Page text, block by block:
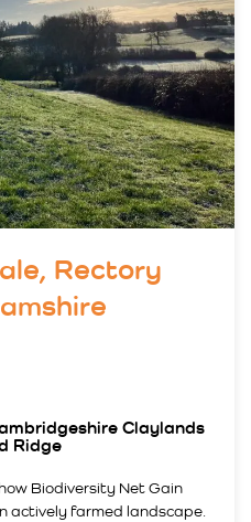
Rectory
Claylands
Ridge
Biodiversity Net Gain
actively farmed landscape.